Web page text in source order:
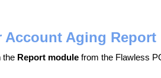
Account Aging Report
the Report module from the Flawless